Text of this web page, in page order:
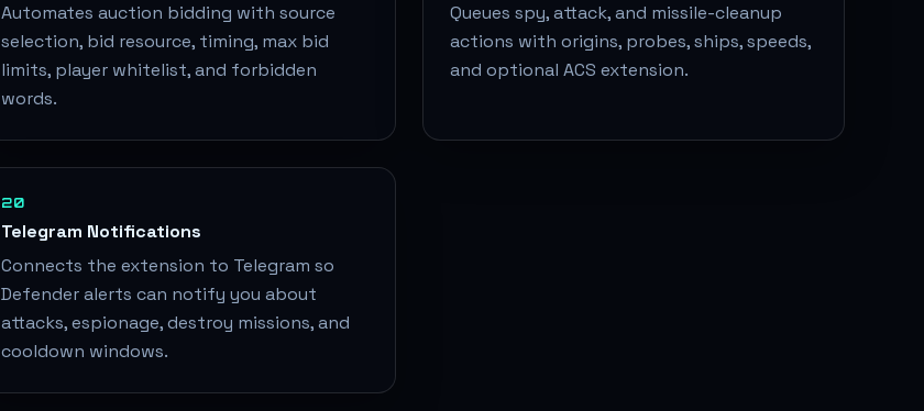
Automates auction bidding with source
selection, bid resource, timing, max bid
limits, player whitelist, and forbidden
words.
Queues spy, attack, and missile-cleanup
actions with origins, probes, ships, speeds,
and optional ACS extension.
20
Telegram Notifications
Connects the extension to Telegram so
Defender alerts can notify you about
attacks, espionage, destroy missions, and
cooldown windows.